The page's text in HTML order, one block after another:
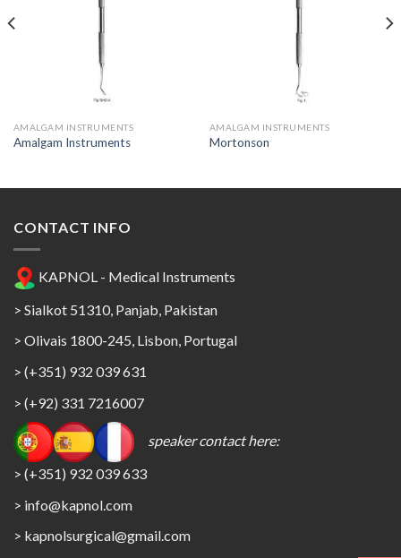
AMALGAM INSTRUMENTS
Amalgam Instruments
AMALGAM INSTRUMENTS
Mortonson
CONTACT INFO
KAPNOL - Medical Instruments
> Sialkot 51310, Panjab, Pakistan
> Olivais 1800-245, Lisbon, Portugal
> (+351) 932 039 631
> (+92) 331 7216007
speaker contact here:
> (+351) 932 039 633
> info@kapnol.com
> kapnolsurgical@gmail.com